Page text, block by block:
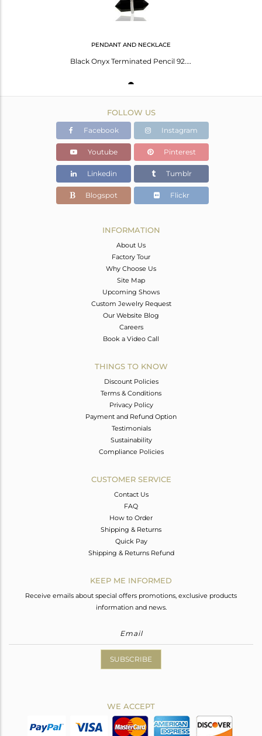
PENDANT AND NECKLACE
Black Onyx Terminated Pencil 92.5 Sterling White Rhodium Plated Silver Pendent
FOLLOW US
Facebook Instagram
Youtube Pinterest
Linkedin Tumblr
Blogspot Flickr
INFORMATION
About Us
Factory Tour
Why Choose Us
Site Map
Upcoming Shows
Custom Jewelry Request
Our Website Blog
Careers
Book a Video Call
THINGS TO KNOW
Discount Policies
Terms & Conditions
Privacy Policy
Payment and Refund Option
Testimonials
Sustainability
Compliance Policies
CUSTOMER SERVICE
Contact Us
FAQ
How to Order
Shipping & Returns
Quick Pay
Shipping & Returns Refund
KEEP ME INFORMED
Receive emails about special offers promotions, exclusive products
information and news.
SUBSCRIBE
WE ACCEPT